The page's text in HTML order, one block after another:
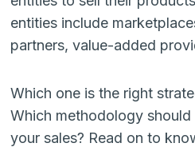
entities include
partners, value-added
Which one is the right
Which methodology
your sales? Read on to